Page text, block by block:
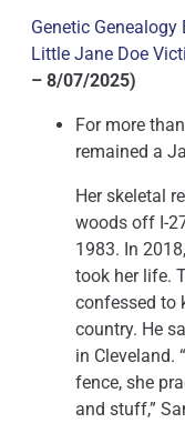
Genetic
Little Jane Doe
– 8/07/2025)
For more
remained a
Her skeletal
woods off I-
1983. In
took her life.
confessed to
country. He
in Cleveland.
fence, she
and stuff,”